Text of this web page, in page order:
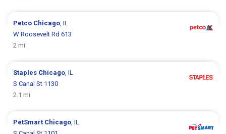
Petco Chicago, IL
W Roosevelt Rd 613
2 mi
Staples Chicago, IL
S Canal St 1130
2.1 mi
PetSmart Chicago, IL